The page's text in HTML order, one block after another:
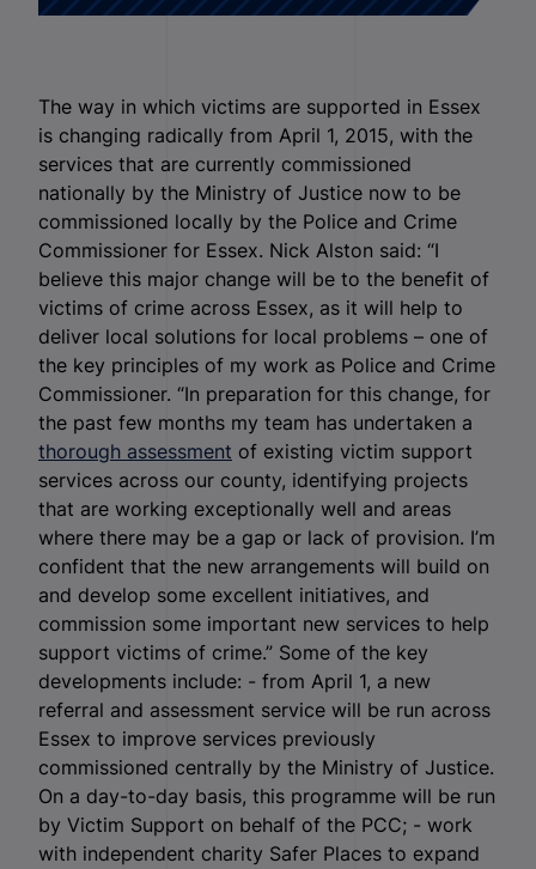
The way in which victims are supported in Essex
is changing radically from April 1, 2015, with the
services that are currently commissioned
nationally by the Ministry of Justice now to be
commissioned locally by the Police and Crime
Commissioner for Essex. Nick Alston said: “I
believe this major change will be to the benefit of
victims of crime across Essex, as it will help to
deliver local solutions for local problems – one of
the key principles of my work as Police and Crime
Commissioner. “In preparation for this change, for
the past few months my team has undertaken a
thorough assessment of existing victim support
services across our county, identifying projects
that are working exceptionally well and areas
where there may be a gap or lack of provision. I’m
confident that the new arrangements will build on
and develop some excellent initiatives, and
commission some important new services to help
support victims of crime.” Some of the key
developments include: - from April 1, a new
referral and assessment service will be run across
Essex to improve services previously
commissioned centrally by the Ministry of Justice.
On a day-to-day basis, this programme will be run
by Victim Support on behalf of the PCC; - work
with independent charity Safer Places to expand